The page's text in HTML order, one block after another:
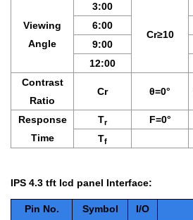
Viewing
Angle
3:00
Cr≥10
6:00
9:00
12:00
Contrast
Ratio
Cr θ=0°
Response
Time
Tr F=0°
Tf
IPS 4.3 tft lcd panel Interface:
Pin No. Symbol I/O